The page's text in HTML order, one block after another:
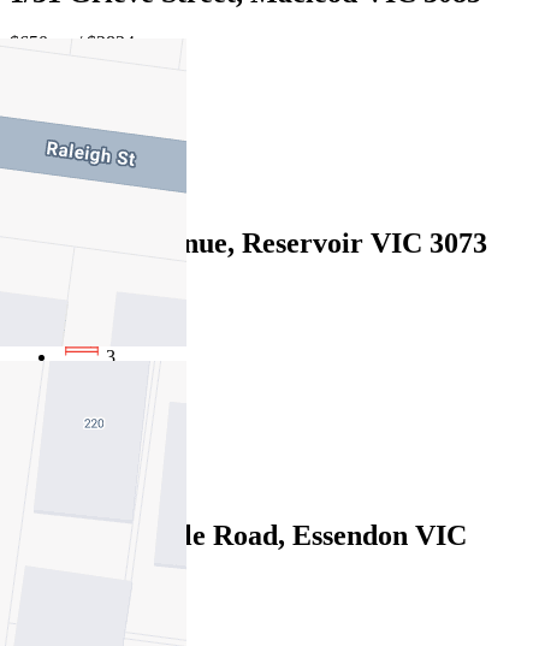
$650pw / $2824cm
1
5 Enderly Avenue, Reservoir VIC 3073
3
Leased
276 Pascoe Vale Road, Essendon VIC
3040
07/08/2026 - $730